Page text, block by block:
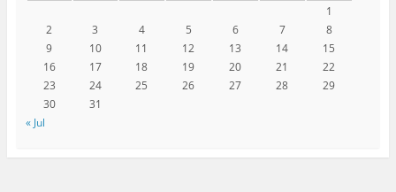
1
2
3 4 5 6 7
8
9
10 11 12 13 14
15
16
17 18 19 20 21
22
23
24 25 26 27 28
29
30
31
« Jul